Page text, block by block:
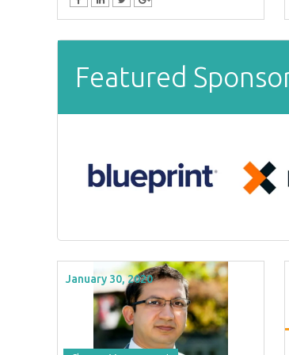
Featured
January 30, 2020
From Home - On-